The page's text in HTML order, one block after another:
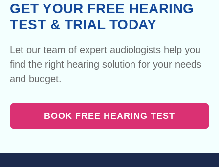
GET YOUR FREE HEARING
TEST & TRIAL TODAY
Let our team of expert audiologists help you
find the right hearing solution for your needs
and budget.
BOOK FREE HEARING TEST